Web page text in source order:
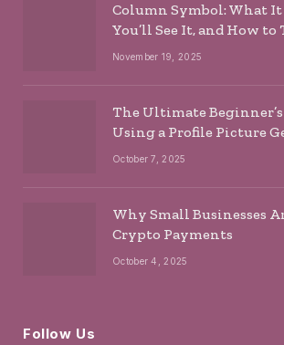
Column Symbol: What It
You’ll See It, and How to
November 19, 2025
The Ultimate
Using a Profile Picture
October 7, 2025
Why Small Businesses
Crypto Payments
October 4, 2025
Follow Us